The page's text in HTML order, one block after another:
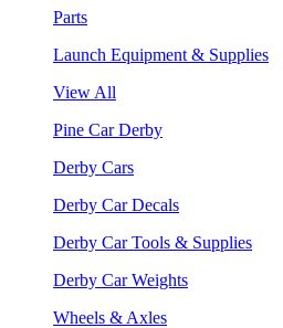
Parts
Launch Equipment & Supplies
View All
Pine Car Derby
Derby Cars
Derby Car Decals
Derby Car Tools & Supplies
Derby Car Weights
Wheels & Axles